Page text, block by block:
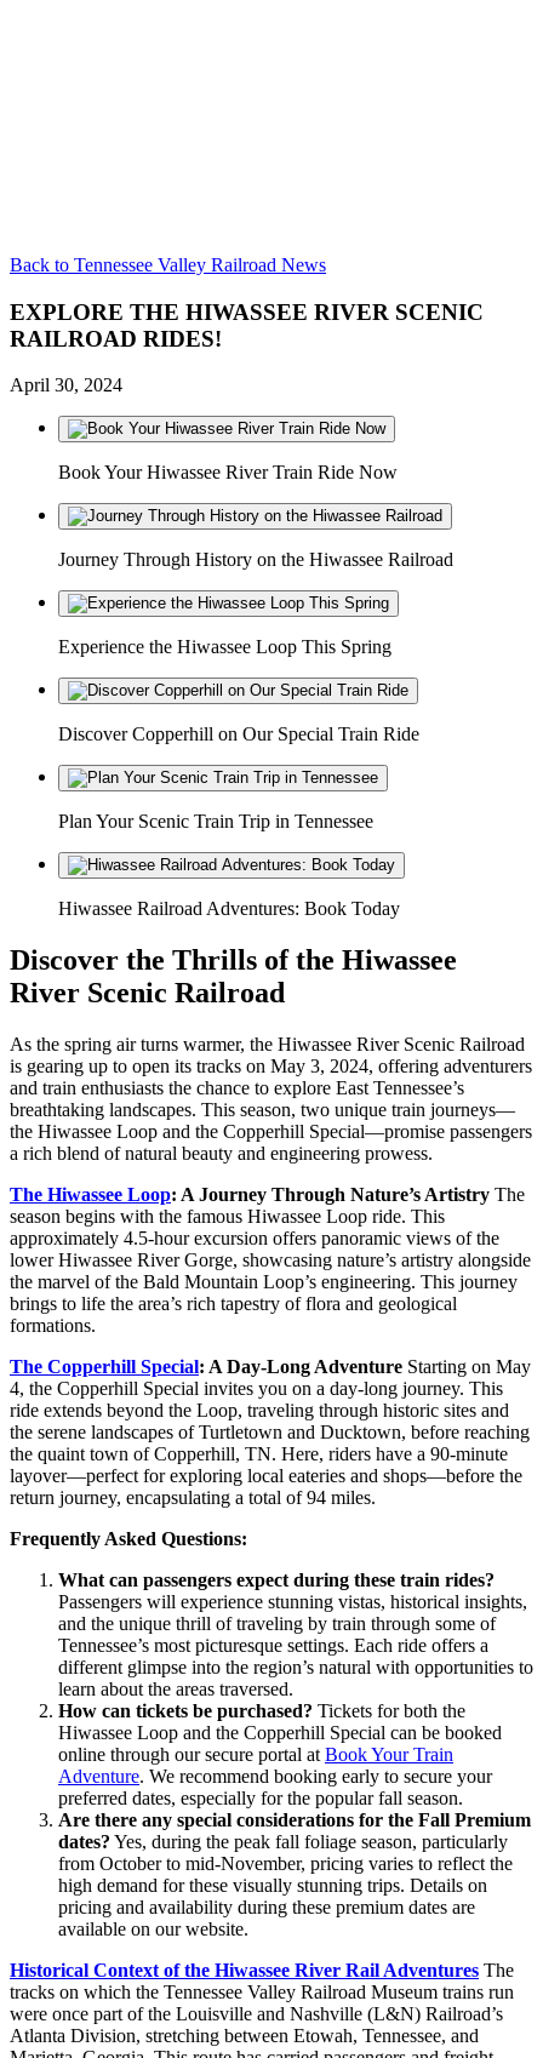
Back to Tennessee Valley Railroad News
EXPLORE THE HIWASSEE RIVER SCENIC
RAILROAD RIDES!
April 30, 2024
Book Your Hiwassee River Train Ride Now
Journey Through History on the Hiwassee Railroad
Experience the Hiwassee Loop This Spring
Discover Copperhill on Our Special Train Ride
Plan Your Scenic Train Trip in Tennessee
Hiwassee Railroad Adventures: Book Today
Discover the Thrills of the Hiwassee
River Scenic Railroad
As the spring air turns warmer, the Hiwassee River Scenic Railroad
is gearing up to open its tracks on May 3, 2024, offering adventurers
and train enthusiasts the chance to explore East Tennessee’s
breathtaking landscapes. This season, two unique train journeys—
the Hiwassee Loop and the Copperhill Special—promise passengers
a rich blend of natural beauty and engineering prowess.
The Hiwassee Loop: A Journey Through Nature’s Artistry The
season begins with the famous Hiwassee Loop ride. This
approximately 4.5-hour excursion offers panoramic views of the
lower Hiwassee River Gorge, showcasing nature’s artistry alongside
the marvel of the Bald Mountain Loop’s engineering. This journey
brings to life the area’s rich tapestry of flora and geological
formations.
The Copperhill Special: A Day-Long Adventure Starting on May
4, the Copperhill Special invites you on a day-long journey. This
ride extends beyond the Loop, traveling through historic sites and
the serene landscapes of Turtletown and Ducktown, before reaching
the quaint town of Copperhill, TN. Here, riders have a 90-minute
layover—perfect for exploring local eateries and shops—before the
return journey, encapsulating a total of 94 miles.
Frequently Asked Questions:
What can passengers expect during these train rides?
Passengers will experience stunning vistas, historical insights,
and the unique thrill of traveling by train through some of
Tennessee’s most picturesque settings. Each ride offers a
different glimpse into the region’s natural with opportunities to
learn about the areas traversed.
How can tickets be purchased? Tickets for both the
Hiwassee Loop and the Copperhill Special can be booked
online through our secure portal at Book Your Train
Adventure. We recommend booking early to secure your
preferred dates, especially for the popular fall season.
Are there any special considerations for the Fall Premium
dates? Yes, during the peak fall foliage season, particularly
from October to mid-November, pricing varies to reflect the
high demand for these visually stunning trips. Details on
pricing and availability during these premium dates are
available on our website.
Historical Context of the Hiwassee River Rail Adventures The
tracks on which the Tennessee Valley Railroad Museum trains run
were once part of the Louisville and Nashville (L&N) Railroad’s
Atlanta Division, stretching between Etowah, Tennessee, and